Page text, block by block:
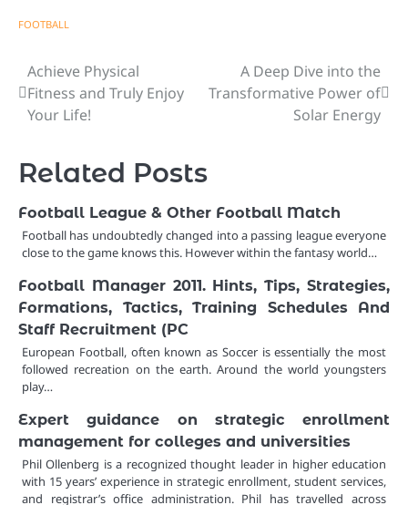
FOOTBALL
Post
navigation
Achieve Physical
Fitness and Truly Enjoy
Your Life!
A Deep Dive into the
Transformative Power of
Solar Energy
Related Posts
Football League & Other Football Match
Football has undoubtedly changed into a passing league everyone
close to the game knows this. However within the fantasy world…
Football Manager 2011. Hints, Tips, Strategies,
Formations, Tactics, Training Schedules And
Staff Recruitment (PC
European Football, often known as Soccer is essentially the most
followed recreation on the earth. Around the world youngsters
play…
Expert guidance on strategic enrollment
management for colleges and universities
Phil Ollenberg is a recognized thought leader in higher education
with 15 years’ experience in strategic enrollment, student services,
and registrar’s office administration. Phil has travelled across